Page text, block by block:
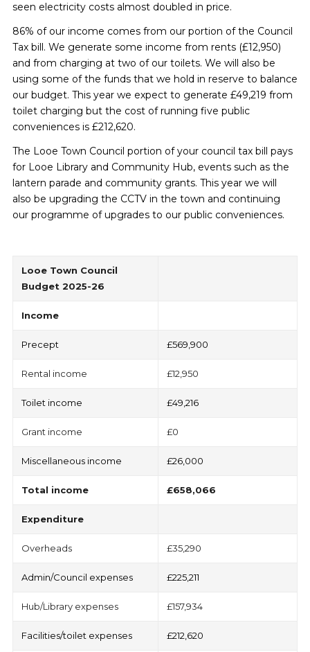
seen electricity costs almost doubled in price.
86% of our income comes from our portion of the Council
Tax bill. We generate some income from rents (£12,950)
and from charging at two of our toilets. We will also be
using some of the funds that we hold in reserve to balance
our budget. This year we expect to generate £49,219 from
toilet charging but the cost of running five public
conveniences is £212,620.
The Looe Town Council portion of your council tax bill pays
for Looe Library and Community Hub, events such as the
lantern parade and community grants. This year we will
also be upgrading the CCTV in the town and continuing
our programme of upgrades to our public conveniences.
Looe Town Council
Budget 2025-26
Income
Precept £569,900
Rental income £12,950
Toilet income £49,216
Grant income £0
Miscellaneous income £26,000
Total income £658,066
Expenditure
Overheads £35,290
Admin/Council expenses £225,211
Hub/Library expenses £157,934
Facilities/toilet expenses £212,620